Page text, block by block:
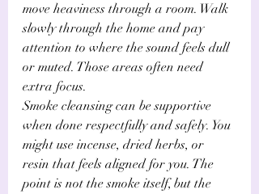
move heaviness through a room. Walk
slowly through the home and pay
attention to where the sound feels dull
or muted. Those areas often need
extra focus.
Smoke cleansing can be supportive
when done respectfully and safely. You
might use incense, dried herbs, or
resin that feels aligned for you. The
point is not the smoke itself, but the